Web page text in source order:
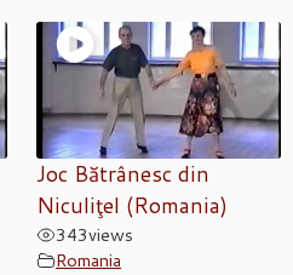
Joc Bătrânesc din
Niculiţel (Romania)
343views
Romania